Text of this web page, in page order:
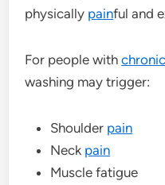
physically painful and
For people with
washing may trigger:
Shoulder pain
Neck pain
Muscle fatigue